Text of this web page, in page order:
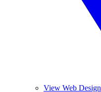
View Web Design